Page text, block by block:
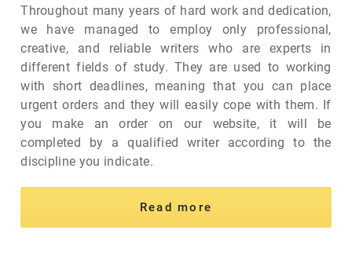
Throughout many years of hard work and dedication,
we have managed to employ only professional,
creative, and reliable writers who are experts in
different fields of study. They are used to working
with short deadlines, meaning that you can place
urgent orders and they will easily cope with them. If
you make an order on our website, it will be
completed by a qualified writer according to the
discipline you indicate.
Read more